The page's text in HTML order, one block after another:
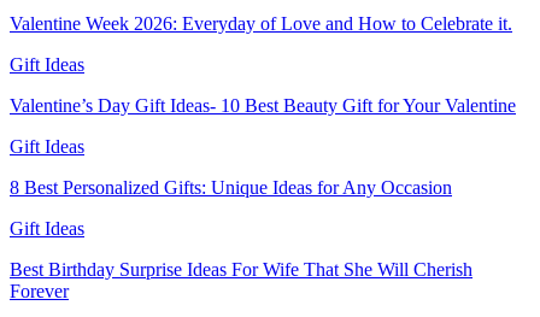
Valentine Week 2026: Everyday of Love and How to Celebrate it.
Gift Ideas
Valentine’s Day Gift Ideas- 10 Best Beauty Gift for Your Valentine
Gift Ideas
8 Best Personalized Gifts: Unique Ideas for Any Occasion
Gift Ideas
Best Birthday Surprise Ideas For Wife That She Will Cherish
Forever